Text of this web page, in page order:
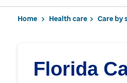
Home Health care Care by
Florida